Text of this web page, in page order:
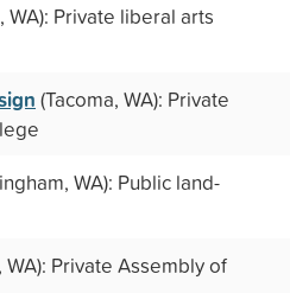
WA): Private liberal arts
(Tacoma, WA): Private
WA): Public land-
WA): Private Assembly of